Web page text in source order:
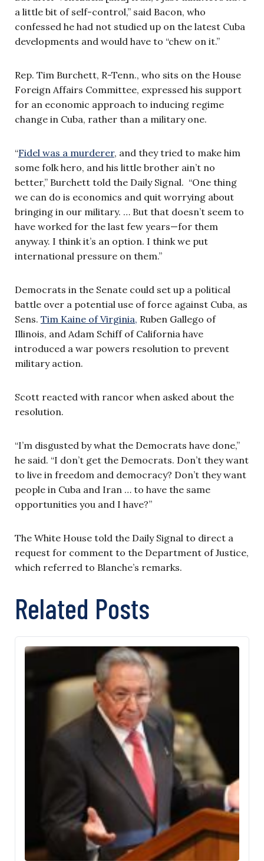
a little bit of self-control,” said Bacon, who
confessed he had not studied up on the latest Cuba
developments and would have to “chew on it.”
Rep. Tim Burchett, R-Tenn., who sits on the House
Foreign Affairs Committee, expressed his support
for an economic approach to inducing regime
change in Cuba, rather than a military one.
“Fidel was a murderer, and they tried to make him
some folk hero, and his little brother ain’t no
better,” Burchett told the Daily Signal. “One thing
we can do is economics and quit worrying about
bringing in our military. … But that doesn’t seem to
have worked for the last few years—for them
anyway. I think it’s an option. I think we put
international pressure on them.”
Democrats in the Senate could set up a political
battle over a potential use of force against Cuba, as
Sens. Tim Kaine of Virginia, Ruben Gallego of
Illinois, and Adam Schiff of California have
introduced a war powers resolution to prevent
military action.
Scott reacted with rancor when asked about the
resolution.
“I’m disgusted by what the Democrats have done,”
he said. “I don’t get the Democrats. Don’t they want
to live in freedom and democracy? Don’t they want
people in Cuba and Iran … to have the same
opportunities you and I have?”
The White House told the Daily Signal to direct a
request for comment to the Department of Justice,
which referred to Blanche’s remarks.
Related Posts